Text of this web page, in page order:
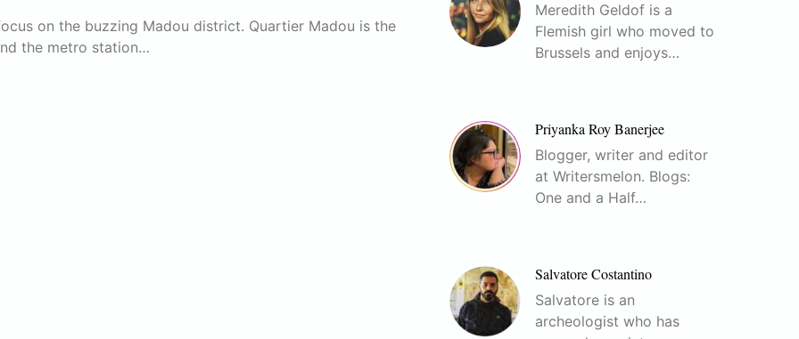
on the buzzing Madou district. Quartier Madou is the
the metro station…
Meredith Geldof is a
Flemish girl who moved to
Brussels and enjoys…
Priyanka Roy Banerjee
Blogger, writer and editor
at Writersmelon. Blogs:
One and a Half…
Salvatore Costantino
Salvatore is an
archeologist who has